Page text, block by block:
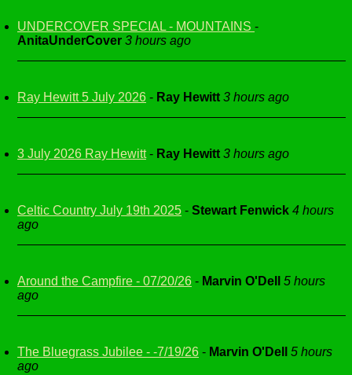
UNDERCOVER SPECIAL - MOUNTAINS -
AnitaUnderCover 3 hours ago
Ray Hewitt 5 July 2026 - Ray Hewitt 3 hours ago
3 July 2026 Ray Hewitt- Ray Hewitt 3 hours ago
Celtic Country July 19th 2025 - Stewart Fenwick 4 hours
ago
Around the Campfire - 07/20/26 - Marvin O'Dell
5 hours
ago
The Bluegrass Jubilee - -7/19/26 - Marvin O'Dell
5 hours
ago